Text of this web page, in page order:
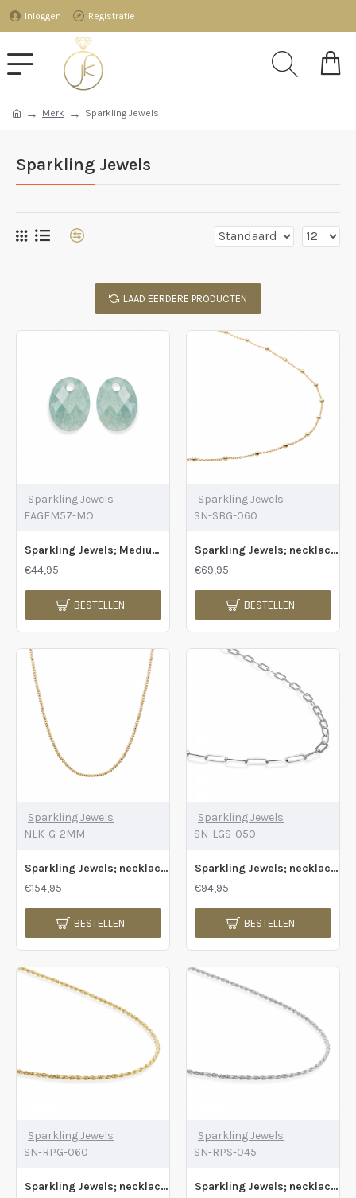
Inloggen Registratie
Merk Sparkling Jewels
Sparkling Jewels
LAAD EERDERE PRODUCTEN
Sparkling Jewels
EAGEM57-MO
Sparkling Jewels; Medium ovaal - Rich green amazoniet - 2009710
€44,95
BESTELLEN
Sparkling Jewels
SN-SBG-060
Sparkling Jewels; necklace ball chain gold - 2011796
€69,95
BESTELLEN
Sparkling Jewels
NLK-G-2MM
Sparkling Jewels; necklace 2mm beaded gold - 2009795
€154,95
BESTELLEN
Sparkling Jewels
SN-LGS-050
Sparkling Jewels; necklace long link chain gold - 2009804
€94,95
BESTELLEN
Sparkling Jewels
SN-RPG-060
Sparkling Jewels; necklace rope chain gold - 2009805
Sparkling Jewels
SN-RPS-045
Sparkling Jewels; necklace rope chain silver - 2009806